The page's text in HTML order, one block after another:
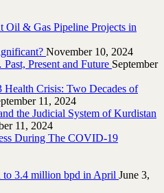
Oil & Gas Pipeline ‎Projects in
November 10, 2024
Present and Future September
Health Crisis: Two Decades of
11, 2024
the Judicial System of Kurdistan
11, 2024
During The COVID-19
to 3.4 million bpd in April June 3,